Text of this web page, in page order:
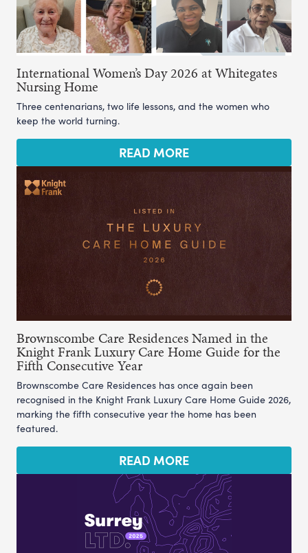
International Women’s Day 2026 at Whitegates
Nursing Home
Three centenarians, two life lessons, and the women who
keep the world turning.
READ MORE
Brownscombe Care Residences Named in the
Knight Frank Luxury Care Home Guide for the
Fifth Consecutive Year
Brownscombe Care Residences has once again been
recognised in the Knight Frank Luxury Care Home Guide 2026,
marking the fifth consecutive year the home has been
featured.
READ MORE